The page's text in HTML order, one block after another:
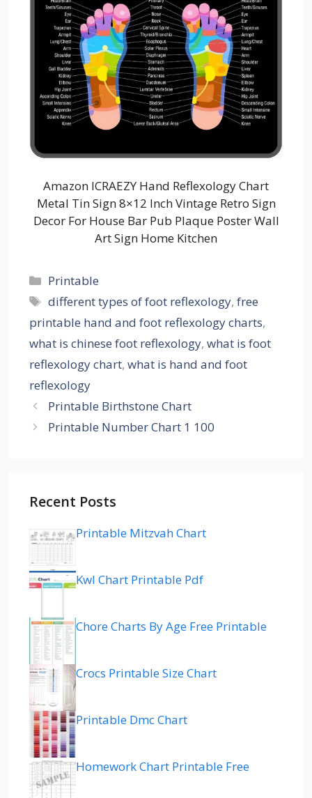
Amazon ICRAEZY Hand Reflexology Chart
Metal Tin Sign 8×12 Inch Vintage Retro Sign
Decor For House Bar Pub Plaque Poster Wall
Art Sign Home Kitchen
Categories
Printable
Tags
different types of foot reflexology,free
printable hand and foot reflexology charts,
what is chinese foot reflexology, what is foot
reflexology chart, what is hand and foot
reflexology
Printable Birthstone Chart
Printable Number Chart 1 100
Recent Posts
Printable Mitzvah Chart
Kwl Chart Printable Pdf
Chore Charts By Age Free Printable
Crocs Printable Size Chart
Printable Dmc Chart
Homework Chart Printable Free